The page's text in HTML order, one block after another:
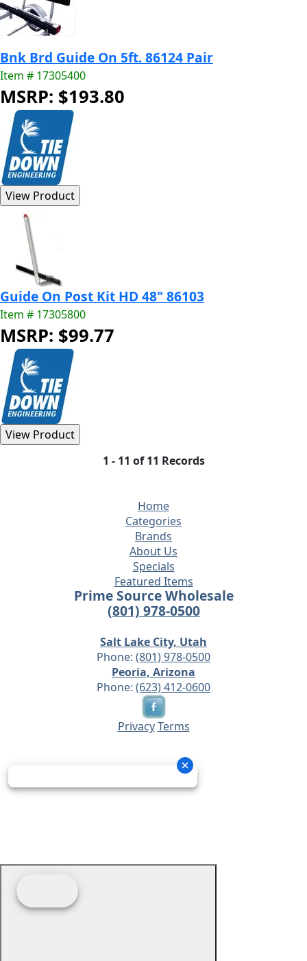
Bnk Brd Guide On 5ft. 86124 Pair
Item # 17305400
MSRP: $193.80
Guide On Post Kit HD 48" 86103
Item # 17305800
MSRP: $99.77
1 - 11 of 11 Records
Home
Categories
Brands
About Us
Specials
Featured Items
Prime Source Wholesale
(801) 978-0500
Salt Lake City, Utah
Phone: (801) 978-0500
Peoria, Arizona
Phone: (623) 412-0600
Privacy Terms